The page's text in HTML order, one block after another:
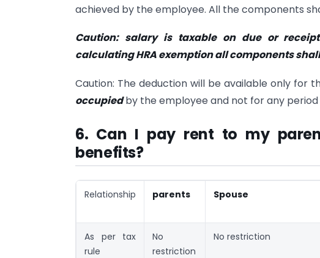
achieved by the employee. All the components
Caution: salary is taxable on due or
calculating HRA exemption all components
Caution: The deduction will be available only for
occupiedby the employee and not for any
6. Can I pay rent to my
benefits?
Relationship parents Spouse
As per tax
rule
No
restriction
No restriction